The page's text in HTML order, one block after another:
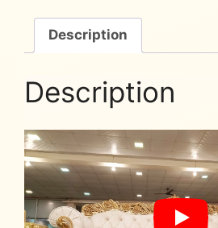
Description
Description